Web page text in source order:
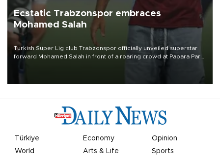
Ecstatic Trabzonspor embraces
Mohamed Salah
Turkish Süper Lig club Trabzonspor officially unveiled superstar
forward Mohamed Salah in front of a roaring crowd at Papara Park
Türkiye Economy
Opinion
World
Arts & Life Sports